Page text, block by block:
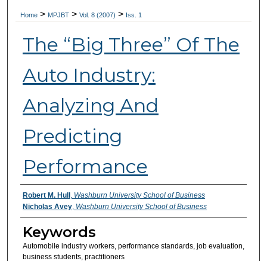
About
Digital Commons Network™
Home > MPJBT > Vol. 8 (2007) > Iss. 1
The “Big Three” Of The
Auto Industry:
Analyzing And
Predicting
Performance
Authors
Robert M. Hull, Washburn University School of Business
Nicholas Avey, Washburn University School of Business
Keywords
Automobile industry workers, performance standards, job evaluation,
business students, practitioners